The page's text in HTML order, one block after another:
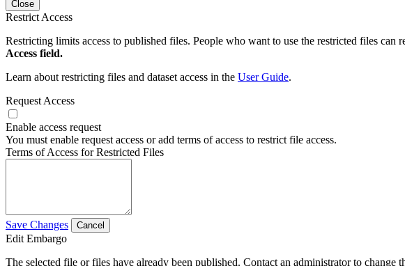
Close
Restrict Access
Restricting limits access to published files. People who want to use the restricted files can
Access field.
Learn about restricting files and dataset access in the User Guide.
Request Access
Enable access request
You must enable request access or add terms of access to restrict file access.
Terms of Access for Restricted Files
Save Changes Cancel
Edit Embargo
The selected file or files have already been published. Contact an administrator to change